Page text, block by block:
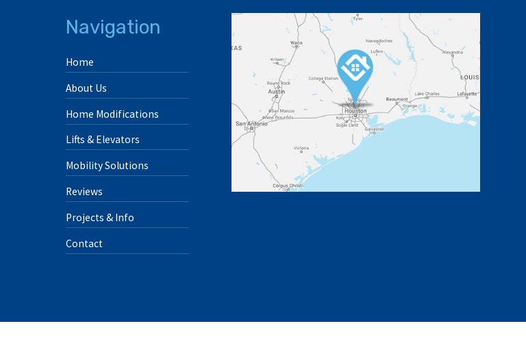
Navigation
Home
About Us
Home Modifications
Lifts & Elevators
Mobility Solutions
Reviews
Projects & Info
Contact